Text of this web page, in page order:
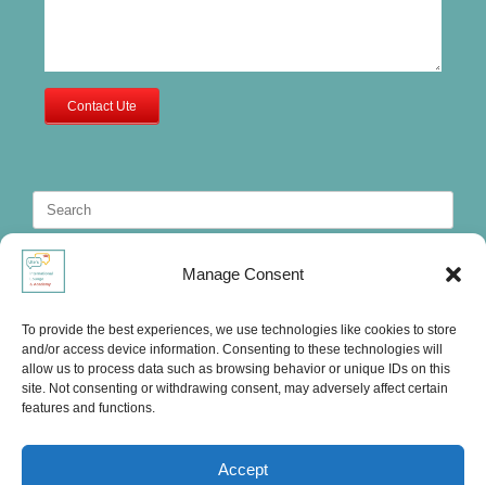
Manage Consent
To provide the best experiences, we use technologies like cookies to store
and/or access device information. Consenting to these technologies will
allow us to process data such as browsing behavior or unique IDs on this
site. Not consenting or withdrawing consent, may adversely affect certain
features and functions.
Accept
Contact Ute
Search